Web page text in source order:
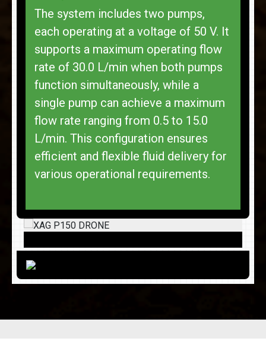
The system includes two pumps,
each operating at a voltage of 50 V. It
supports a maximum operating flow
rate of 30.0 L/min when both pumps
function simultaneously, while a
single pump can achieve a maximum
flow rate ranging from 0.5 to 15.0
L/min. This configuration ensures
efficient and flexible fluid delivery for
various operational requirements.